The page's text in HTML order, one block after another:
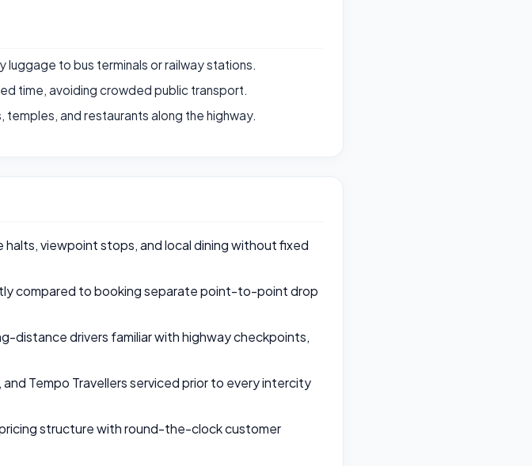
luggage to bus terminals or railway stations.
time, avoiding crowded public transport.
and restaurants along the highway.
halts, viewpoint stops, and local dining without fixed
compared to booking separate point-to-point drop
distance drivers familiar with highway checkpoints,
and Tempo Travellers serviced prior to every intercity
structure with round-the-clock customer